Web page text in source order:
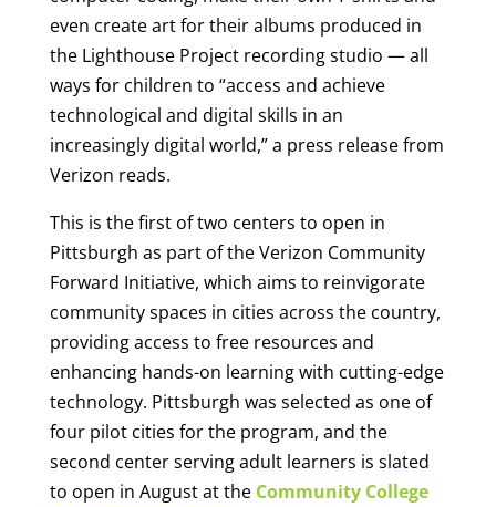
even create art for their albums produced in
the Lighthouse Project recording studio — all
ways for children to “access and achieve
technological and digital skills in an
increasingly digital world,” a press release from
Verizon reads.
This is the first of two centers to open in
Pittsburgh as part of the Verizon Community
Forward Initiative, which aims to reinvigorate
community spaces in cities across the country,
providing access to free resources and
enhancing hands-on learning with cutting-edge
technology. Pittsburgh was selected as one of
four pilot cities for the program, and the
second center serving adult learners is slated
to open in August at the Community College